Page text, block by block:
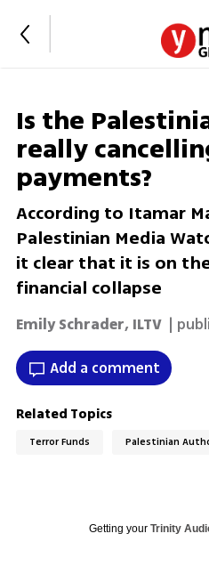
Is the
really
payments?
According to Itamar
Palestinian Media
it clear that it is on
financial collapse
Emily Schrader, ILTV |
Add a comment
Related Topics
Terror Funds Palestinian
Getting your Trinity